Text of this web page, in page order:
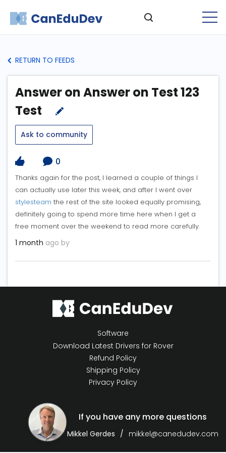
RETURN TO FEEDS
Answer on Answer on Test 123
Test
Ask to community
0
Thanks again for the post, I learned a couple of things I
can actually use later this week, and after I went over
stylesteam the rest of the site looked equally promising,
definitely going to spend more time here when I get a
free moment over the weekend to read more carefully.
1 month ago by
Software
Download Latest Drivers for Rover
Refund Policy
Shipping Policy
Privacy Policy
If you have any more questions
Mikkel Gerdes mikkel@canedudev.com